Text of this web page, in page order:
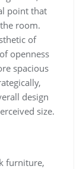
point that
room.
of
openness
spacious
design
size.
furniture,